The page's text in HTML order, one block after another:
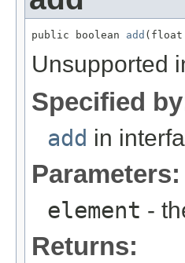
public boolean add (float
Unsupported
Specified
add in
Parameters:
element -
Returns: